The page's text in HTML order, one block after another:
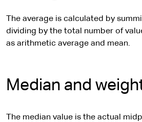
The average is calculated by
dividing by the total number of
as arithmetic average and mean.
Median and
The median value is the actual